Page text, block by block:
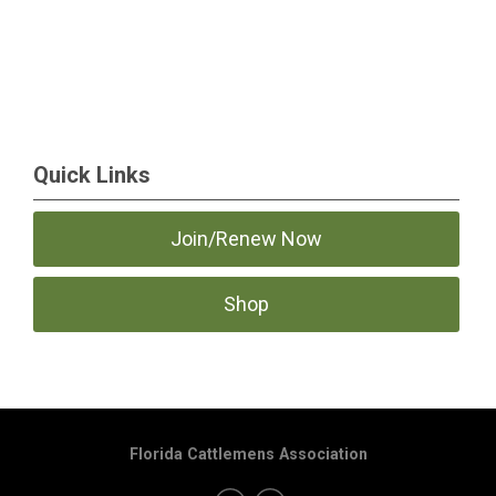
Quick Links
Join/Renew Now
Shop
Florida Cattlemens Association